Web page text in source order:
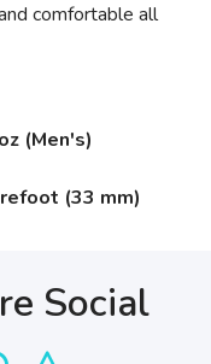
comfortable all
(Men's)
(33 mm)
Social